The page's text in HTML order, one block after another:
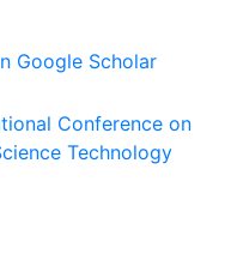
Google Scholar
Conference on
Technology